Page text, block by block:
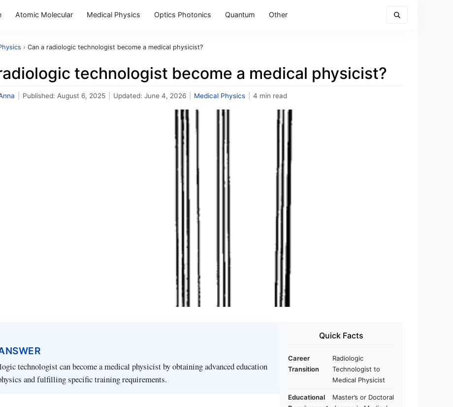
Atomic Molecular Medical Physics Optics Photonics Quantum Other
› Can a radiologic technologist become a medical physicist?
technologist become a medical physicist?
Published: August 6, 2025 Updated: June 4, 2026 Medical Physics 4 min read
technologist can become a medical physicist by obtaining advanced education
and fulfilling specific training requirements.
Quick Facts
Career
Transition
Radiologic
Technologist to
Medical Physicist
Educational
Master’s or Doctoral